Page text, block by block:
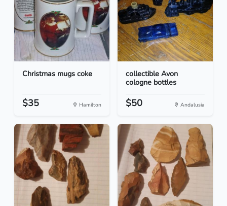
Christmas mugs coke
$35 Hamilton
collectible Avon
cologne bottles
$50 Andalusia